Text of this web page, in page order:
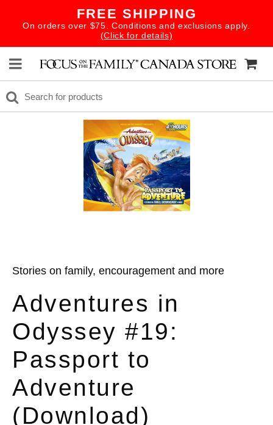
FREE SHIPPING
On orders over $75. Conditions and exclusions apply.
(Click for details)
Stories on family, encouragement and more
Adventures in
Odyssey #19:
Passport to
Adventure
(Download)